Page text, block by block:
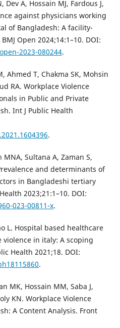
A, Hossain MJ, Fardous J,
against physicians working
of Bangladesh: A facility-
Open 2024;14:1–10. DOI:
2023-080244.
Ahmed T, Chakma SK, Mohsin
RA. Workplace Violence
in Public and Private
Int J Public Health
.
Sultana A, Zaman S,
and determinants of
in Bangladeshi tertiary
2023;21:1–10. DOI:
023-00811-x.
L. Hospital based healthcare
in italy: A scoping
Health 2021;18. DOI:
.
MK, Hossain MM, Saba J,
KN. Workplace Violence
A Content Analysis. Front